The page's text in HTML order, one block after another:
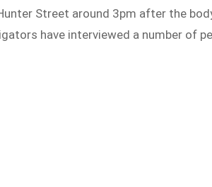
Street around 3pm after the
have interviewed a number of